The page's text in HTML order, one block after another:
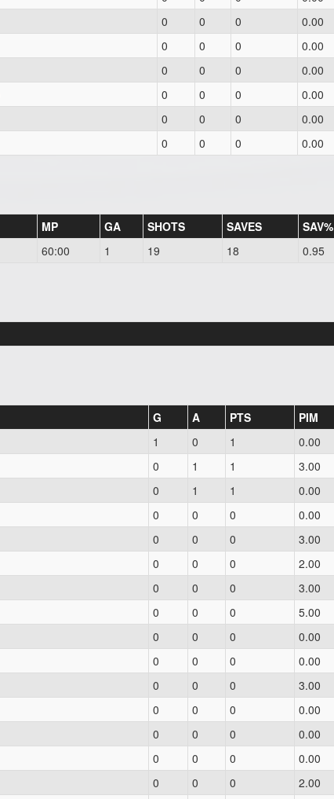
0 0 0
0.00
0 0 0
0.00
0 0 0
0.00
0 0 0
0.00
0 0 0
0.00
0 0 0 0.00
MP GA SHOTS SAVES
SAV%
60:00 1 19 18 0.95
G A PTS
PIM
1 0 1
0.00
0 1 1
3.00
0 1 1
0.00
0 0 0
0.00
0 0 0
3.00
0 0 0
2.00
0 0 0
3.00
0 0 0
5.00
0 0 0
0.00
0 0 0
0.00
0 0 0
3.00
0 0 0
0.00
0 0 0
0.00
0 0 0
0.00
0 0 0 2.00